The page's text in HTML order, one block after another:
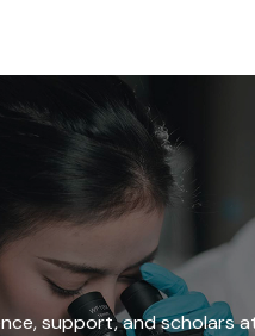
support, and scholars